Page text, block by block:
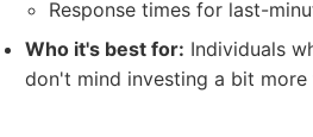
Response times for last-
Who it's best for: Individuals
don't mind investing a bit